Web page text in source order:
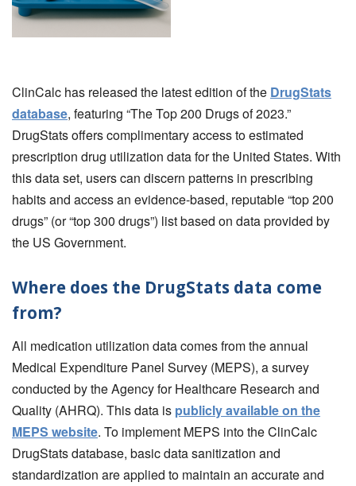
ClinCalc has released the latest edition of the DrugStats
database, featuring “The Top 200 Drugs of 2023.”
DrugStats offers complimentary access to estimated
prescription drug utilization data for the United States. With
this data set, users can discern patterns in prescribing
habits and access an evidence-based, reputable “top 200
drugs” (or “top 300 drugs”) list based on data provided by
the US Government.
Where does the DrugStats data come
from?
All medication utilization data comes from the annual
Medical Expenditure Panel Survey (MEPS), a survey
conducted by the Agency for Healthcare Research and
Quality (AHRQ). This data is publicly available on the
MEPS website. To implement MEPS into the ClinCalc
DrugStats database, basic data sanitization and
standardization are applied to maintain an accurate and